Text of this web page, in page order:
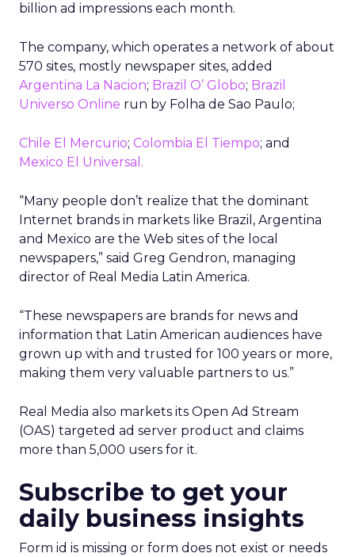
billion ad impressions each month.
The company, which operates a network of about
570 sites, mostly newspaper sites, added
Argentina La Nacion; Brazil O’ Globo; Brazil
Universo Online run by Folha de Sao Paulo;
Chile El Mercurio; Colombia El Tiempo; and
Mexico El Universal.
“Many people don’t realize that the dominant
Internet brands in markets like Brazil, Argentina
and Mexico are the Web sites of the local
newspapers,” said Greg Gendron, managing
director of Real Media Latin America.
“These newspapers are brands for news and
information that Latin American audiences have
grown up with and trusted for 100 years or more,
making them very valuable partners to us.”
Real Media also markets its Open Ad Stream
(OAS) targeted ad server product and claims
more than 5,000 users for it.
Subscribe to get your
daily business insights
Form id is missing or form does not exist or needs